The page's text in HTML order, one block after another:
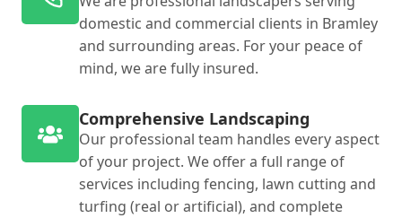
domestic and commercial clients in Bramley
and surrounding areas. For your peace of
mind, we are fully insured.
Comprehensive Landscaping
Our professional team handles every aspect
of your project. We offer a full range of
services including fencing, lawn cutting and
turfing (real or artificial), and complete